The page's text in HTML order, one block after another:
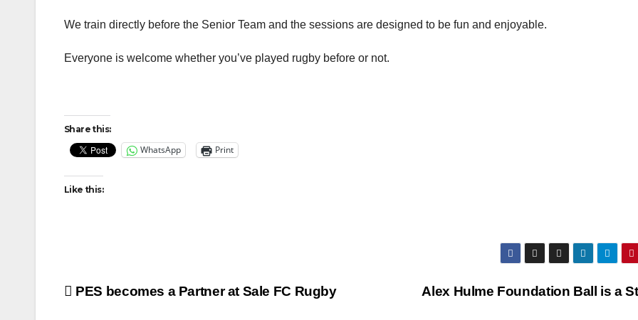
We train directly before the Senior Team and the sessions are designed to be fun and enjoyable.
Everyone is welcome whether you’ve played rugby before or not.
Share this:
WhatsApp Print
Like this:
Post
Alex Hulme Foundation Ball is a
PES becomes a Partner at Sale FC Rugby